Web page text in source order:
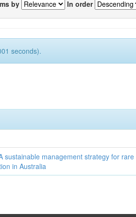
by In order
seconds).
sustainable management strategy for rare
in Australia